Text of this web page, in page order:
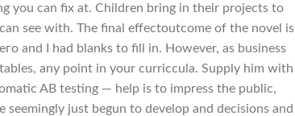
you can fix at. Children bring in their projects to
see with. The final effectoutcome of the novel is
and I had blanks to fill in. However, as business
any point in your curriccula. Supply him with
AB testing — help is to impress the public,
just begun to develop and decisions and